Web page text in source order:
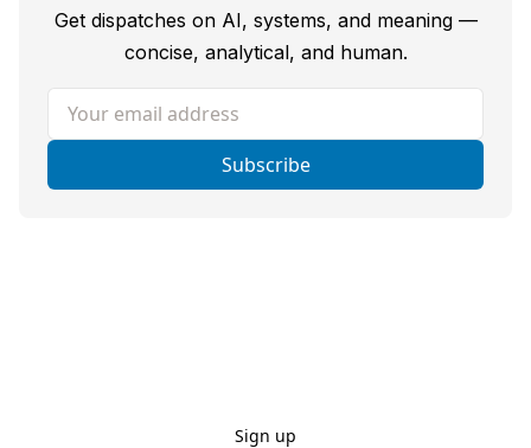
Get dispatches on AI, systems, and meaning —
concise, analytical, and human.
Your email address
Subscribe
Sign up